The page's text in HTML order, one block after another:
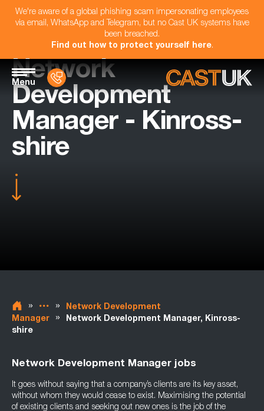
We're aware of a global phishing scam impersonating employees
via email, WhatsApp and Telegram, but no Cast UK systems have
been breached.
Find out how to protect yourself here.
Menu
Network
Development
Manager - Kinross-
shire
» »
Network Development
Manager
»
Network Development Manager, Kinross-
shire
Network Development Manager jobs
It goes without saying that a company’s clients are its key asset,
without whom they would cease to exist. Maximising the potential
of existing clients and seeking out new ones is the job of the